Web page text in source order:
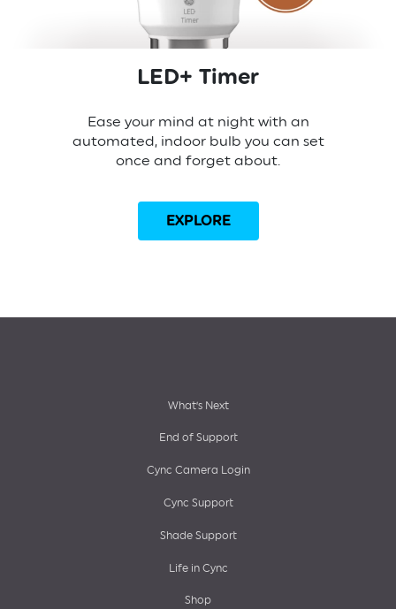
LED+ Timer
Ease your mind at night with an
automated, indoor bulb you can set
once and forget about.
EXPLORE
What’s Next
End of Support
Cync Camera Login
Cync Support
Shade Support
Life in Cync
Shop